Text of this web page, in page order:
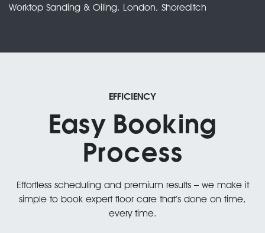
Worktop Sanding & Oiling, London, Shoreditch
EFFICIENCY
Easy Booking
Process
Effortless scheduling and premium results – we make it
simple to book expert floor care that’s done on time,
every time.